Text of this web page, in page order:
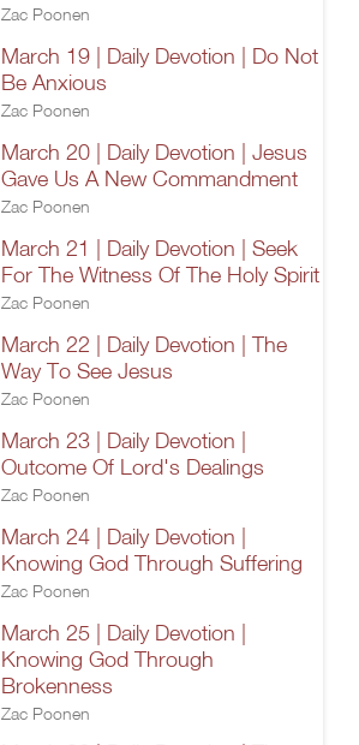
Zac Poonen
March 19 | Daily Devotion | Do Not
Be Anxious
Zac Poonen
March 20 | Daily Devotion | Jesus
Gave Us A New Commandment
Zac Poonen
March 21 | Daily Devotion | Seek
For The Witness Of The Holy Spirit
Zac Poonen
March 22 | Daily Devotion | The
Way To See Jesus
Zac Poonen
March 23 | Daily Devotion |
Outcome Of Lord's Dealings
Zac Poonen
March 24 | Daily Devotion |
Knowing God Through Suffering
Zac Poonen
March 25 | Daily Devotion |
Knowing God Through
Brokenness
Zac Poonen